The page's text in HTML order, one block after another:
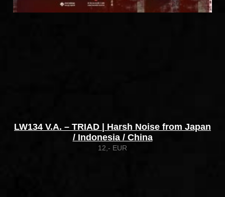
LW134 V.A. – TRIAD | Harsh Noise from Japan
/ Indonesia / China
12,- EUR